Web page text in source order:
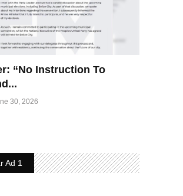
“No Instruction To
30, 2026
Ad 1